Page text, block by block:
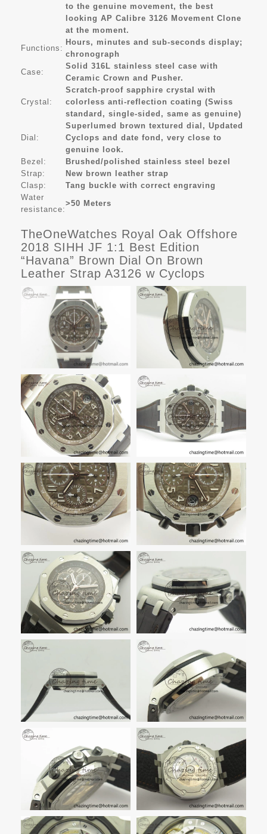
to the genuine movement, the best
looking AP Calibre 3126 Movement Clone
at the moment.
Functions:
Hours, minutes and sub-seconds display;
chronograph
Case:
Solid 316L stainless steel case with
Ceramic Crown and Pusher.
Crystal:
Scratch-proof sapphire crystal with
colorless anti-reflection coating (Swiss
standard, single-sided, same as genuine)
Dial:
Superlumed brown textured dial, Updated
Cyclops and date fond, very close to
genuine look.
Bezel:
Brushed/polished stainless steel bezel
Strap:
New brown leather strap
Clasp:
Tang buckle with correct engraving
Water
resistance:
>50 Meters
TheOneWatches Royal Oak Offshore
2018 SIHH JF 1:1 Best Edition
“Havana” Brown Dial On Brown
Leather Strap A3126 w Cyclops